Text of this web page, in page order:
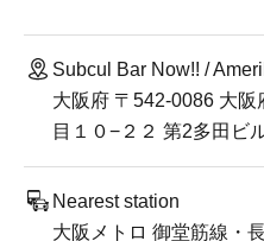
Subcul Bar Now!! /
大阪府 〒542-0086 大
目１０−２２ 第2多田ビ
Nearest station
大阪メトロ 御堂筋線・